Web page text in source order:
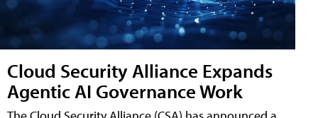
Cloud Security Alliance Expands
Agentic AI Governance Work